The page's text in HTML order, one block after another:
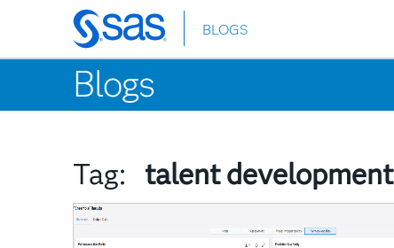
Skip
to
main
content
BLOGS
Blogs
Tag: talent development